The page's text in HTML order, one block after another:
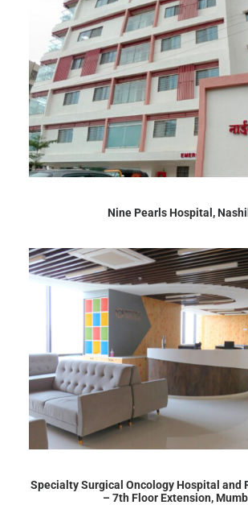
Nine Pearls Hospital,
Specialty Surgical Oncology Hospital and
– 7th Floor Extension,